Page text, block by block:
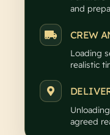
and
CREW
Loading
realistic
agreed